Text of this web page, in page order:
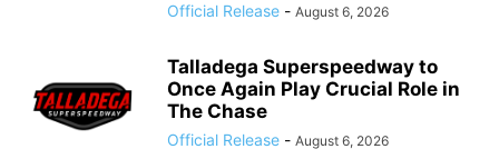
Official Release - August 6, 2026
Talladega Superspeedway to
Once Again Play Crucial Role in
The Chase
Official Release - August 6, 2026